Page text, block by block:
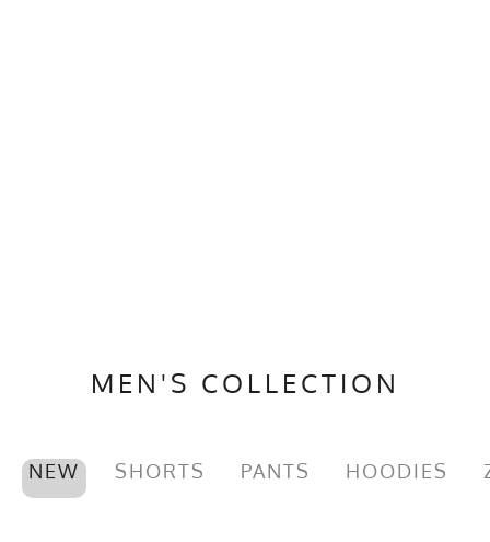
MEN'S COLLECTION
NEW SHORTS PANTS HOODIES